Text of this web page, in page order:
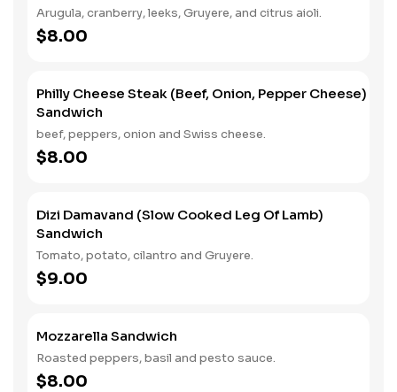
Arugula, cranberry, leeks, Gruyere, and citrus aioli.
$8.00
Philly Cheese Steak (Beef, Onion, Pepper Cheese)
Sandwich
beef, peppers, onion and Swiss cheese.
$8.00
Dizi Damavand (Slow Cooked Leg Of Lamb)
Sandwich
Tomato, potato, cilantro and Gruyere.
$9.00
Mozzarella Sandwich
Roasted peppers, basil and pesto sauce.
$8.00